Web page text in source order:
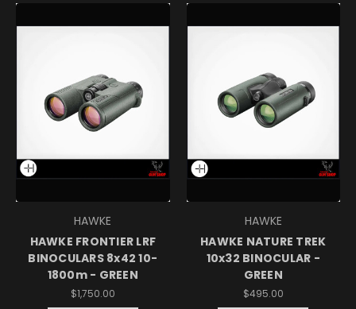
HAWKE
HAWKE FRONTIER LRF
BINOCULARS 8x42 10-
1800m - GREEN
$1,750.00
HAWKE
HAWKE NATURE TREK
10x32 BINOCULAR -
GREEN
$495.00